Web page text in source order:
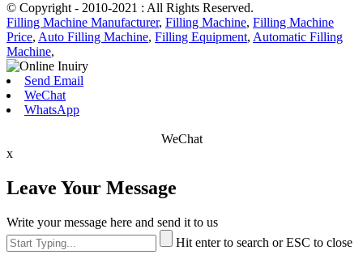
© Copyright - 2010-2021 : All Rights Reserved.
Filling Machine Manufacturer, Filling Machine, Filling Machine
Price, Auto Filling Machine, Filling Equipment, Automatic Filling
Machine,
Send Email
WeChat
WhatsApp
WeChat
x
Leave Your Message
Write your message here and send it to us
Hit enter to search or ESC to close